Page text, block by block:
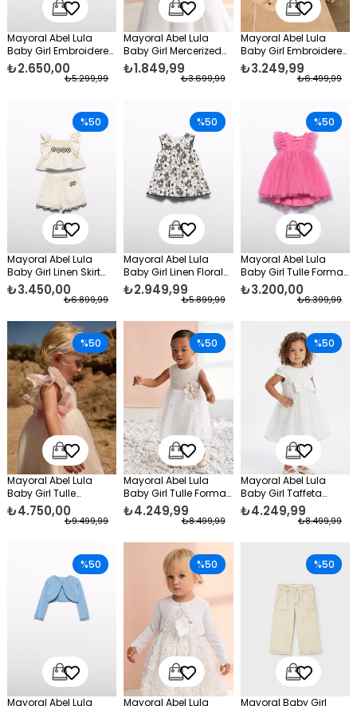
Mayoral Abel Lula
Baby Girl Embroidered
Denim Jacket Navy
Blue
₺2.650,00
₺5.299,99
Mayoral Abel Lula
Baby Girl Mercerized
Bolero Beige
₺1.849,99
₺3.699,99
Mayoral Abel Lula
Baby Girl Embroidered
Dress Cream
₺3.249,99
₺6.499,99
Mayoral Abel Lula
Baby Girl Linen Skirt
Set Cream
₺3.450,00
₺6.899,99
%50
Mayoral Abel Lula
Baby Girl Linen Floral
Dress Cream
₺2.949,99
₺5.899,99
%50
Mayoral Abel Lula
Baby Girl Tulle Formal
Dress Pink
₺3.200,00
₺6.399,99
%50
Mayoral Abel Lula
Baby Girl Tulle
Embroidered Formal
Dress White
₺4.750,00
₺9.499,99
%50
Mayoral Abel Lula
Baby Girl Tulle Formal
Dress Beige
₺4.249,99
₺8.499,99
%50
Mayoral Abel Lula
Baby Girl Taffeta
Bodice Dress White
₺4.249,99
₺8.499,99
%50
Mayoral Abel Lula
%50
Mayoral Abel Lula
%50
Mayoral Baby Girl
%50